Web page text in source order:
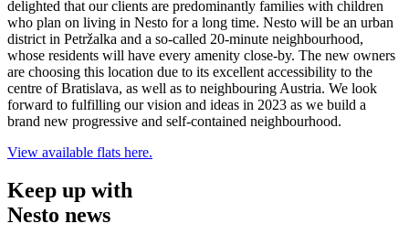
delighted that our clients are predominantly families with children
who plan on living in Nesto for a long time. Nesto will be an urban
district in Petržalka and a so-called 20-minute neighbourhood,
whose residents will have every amenity close-by. The new owners
are choosing this location due to its excellent accessibility to the
centre of Bratislava, as well as to neighbouring Austria. We look
forward to fulfilling our vision and ideas in 2023 as we build a
brand new progressive and self-contained neighbourhood.
View available flats here.
Keep up with
Nesto news